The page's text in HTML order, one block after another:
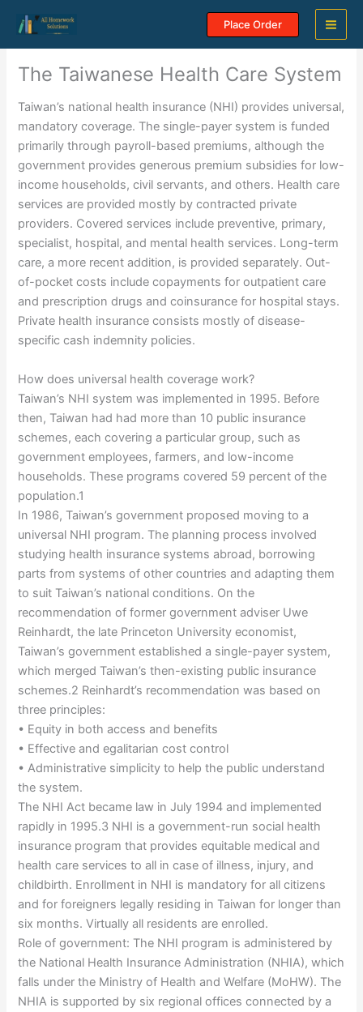
content
Place Order
The Taiwanese Health Care System
Taiwan’s national health insurance (NHI) provides universal,
mandatory coverage. The single-payer system is funded
primarily through payroll-based premiums, although the
government provides generous premium subsidies for low-
income households, civil servants, and others. Health care
services are provided mostly by contracted private
providers. Covered services include preventive, primary,
specialist, hospital, and mental health services. Long-term
care, a more recent addition, is provided separately. Out-
of-pocket costs include copayments for outpatient care
and prescription drugs and coinsurance for hospital stays.
Private health insurance consists mostly of disease-
specific cash indemnity policies.
How does universal health coverage work?
Taiwan’s NHI system was implemented in 1995. Before
then, Taiwan had had more than 10 public insurance
schemes, each covering a particular group, such as
government employees, farmers, and low-income
households. These programs covered 59 percent of the
population.1
In 1986, Taiwan’s government proposed moving to a
universal NHI program. The planning process involved
studying health insurance systems abroad, borrowing
parts from systems of other countries and adapting them
to suit Taiwan’s national conditions. On the
recommendation of former government adviser Uwe
Reinhardt, the late Princeton University economist,
Taiwan’s government established a single-payer system,
which merged Taiwan’s then-existing public insurance
schemes.2 Reinhardt’s recommendation was based on
three principles:
• Equity in both access and benefits
• Effective and egalitarian cost control
• Administrative simplicity to help the public understand
the system.
The NHI Act became law in July 1994 and implemented
rapidly in 1995.3 NHI is a government-run social health
insurance program that provides equitable medical and
health care services to all in case of illness, injury, and
childbirth. Enrollment in NHI is mandatory for all citizens
and for foreigners legally residing in Taiwan for longer than
six months. Virtually all residents are enrolled.
Role of government: The NHI program is administered by
the National Health Insurance Administration (NHIA), which
falls under the Ministry of Health and Welfare (MoHW). The
NHIA is supported by six regional offices connected by a